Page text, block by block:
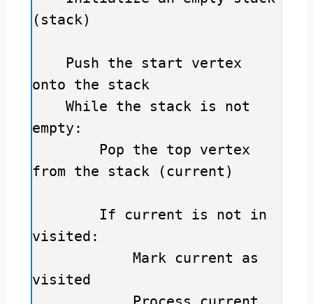
(stack)
onto the stack
empty:
from the stack (current)
visited:
visited